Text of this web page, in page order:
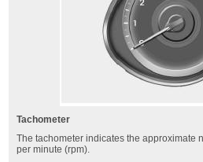
Tachometer
The tachometer indicates the approximate
per minute (rpm).